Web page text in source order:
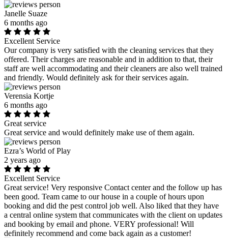
Janelle Suaze
6 months ago
Excellent Service
Our company is very satisfied with the cleaning services that they
offered. Their charges are reasonable and in addition to that, their
staff are well accommodating and their cleaners are also well trained
and friendly. Would definitely ask for their services again.
Verensia Kortje
6 months ago
Great service
Great service and would definitely make use of them again.
Ezra’s World of Play
2 years ago
Excellent Service
Great service! Very responsive Contact center and the follow up has
been good. Team came to our house in a couple of hours upon
booking and did the pest control job well. Also liked that they have
a central online system that communicates with the client on updates
and booking by email and phone. VERY professional! Will
definitely recommend and come back again as a customer!